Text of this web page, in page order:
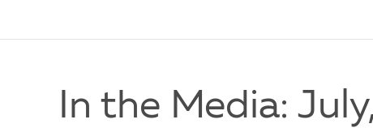
In the Media: